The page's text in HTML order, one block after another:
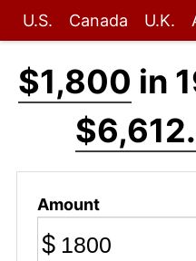
U.S. Canada U.K.
$1,800 in
Amount
$